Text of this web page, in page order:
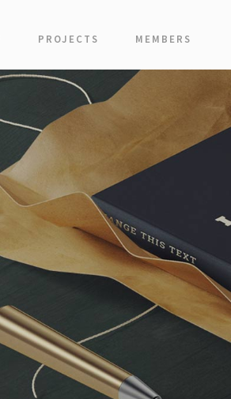
PROJECTS MEMBERS